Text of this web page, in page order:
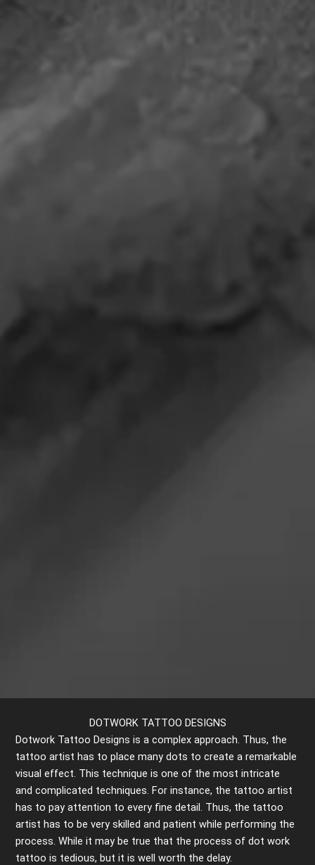
DOTWORK TATTOO DESIGNS
Dotwork Tattoo Designs is a complex approach. Thus, the
tattoo artist has to place many dots to create a remarkable
visual effect. This technique is one of the most intricate
and complicated techniques. For instance, the tattoo artist
has to pay attention to every fine detail. Thus, the tattoo
artist has to be very skilled and patient while performing the
process. While it may be true that the process of dot work
tattoo is tedious, but it is well worth the delay.